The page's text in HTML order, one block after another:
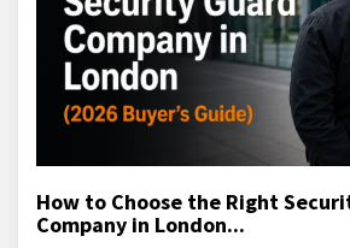
How to Choose the Right
Company in London...